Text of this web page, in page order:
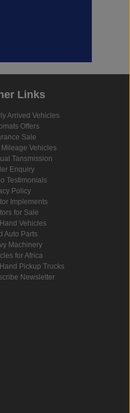
Links
Arrived Vehicles
Offers
Sale
Mileage Vehicles
Tansmission
Enquiry
Testimonials
Policy
Implements
for Sale
Vehicles
Auto Parts
Machinery
for Africa
Pickup Trucks
Newsletter